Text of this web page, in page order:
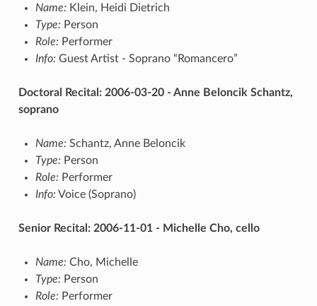
Name: Klein, Heidi Dietrich
Type: Person
Role: Performer
Info: Guest Artist - Soprano “Romancero”
Doctoral Recital: 2006-03-20 - Anne Beloncik Schantz,
soprano
Name: Schantz, Anne Beloncik
Type: Person
Role: Performer
Info: Voice (Soprano)
Senior Recital: 2006-11-01 - Michelle Cho, cello
Name: Cho, Michelle
Type: Person
Role: Performer